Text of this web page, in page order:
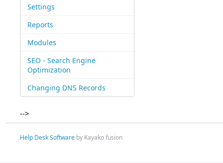
Settings
Reports
Modules
SEO - Search Engine
Optimization
Changing DNS Records
-->
Help Desk Softwareby Kayako fusion